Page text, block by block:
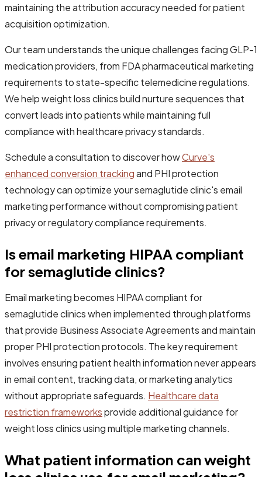
maintaining the attribution accuracy needed for patient
acquisition optimization.
Our team understands the unique challenges facing GLP-1
medication providers, from FDA pharmaceutical marketing
requirements to state-specific telemedicine regulations.
We help weight loss clinics build nurture sequences that
convert leads into patients while maintaining full
compliance with healthcare privacy standards.
Schedule a consultation to discover howCurve's
enhanced conversion trackingand PHI protection
technology can optimize your semaglutide clinic's email
marketing performance without compromising patient
privacy or regulatory compliance requirements.
Is email marketing HIPAA compliant
for semaglutide clinics?
Email marketing becomes HIPAA compliant for
semaglutide clinics when implemented through platforms
that provide Business Associate Agreements and maintain
proper PHI protection protocols. The key requirement
involves ensuring patient health information never appears
in email content, tracking data, or marketing analytics
without appropriate safeguards. Healthcare data
restriction frameworksprovide additional guidance for
weight loss clinics using multiple marketing channels.
What patient information can weight